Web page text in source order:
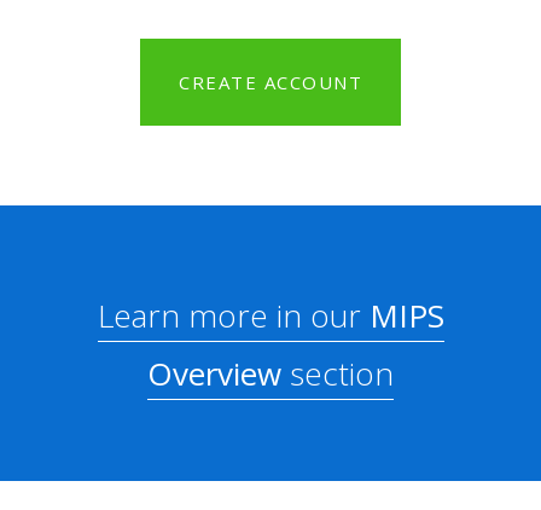
CREATE ACCOUNT
Learn more in ourMIPS
Overview section